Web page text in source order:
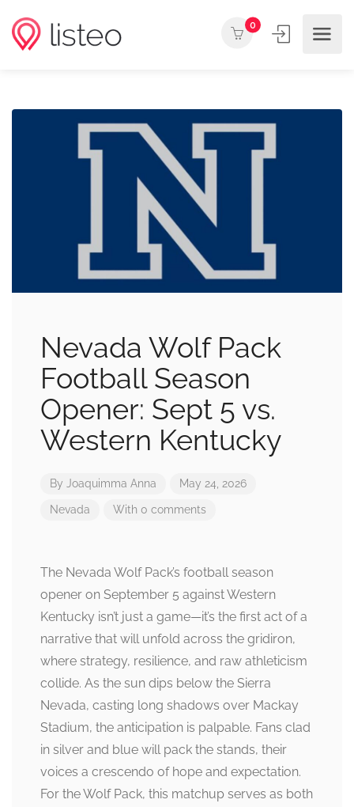
0
Nevada Wolf Pack
Football Season
Opener: Sept 5 vs.
Western Kentucky
By Joaquimma Anna May 24, 2026
Nevada With 0 comments
The Nevada Wolf Pack’s football season
opener on September 5 against Western
Kentucky isn’t just a game—it’s the first act of a
narrative that will unfold across the gridiron,
where strategy, resilience, and raw athleticism
collide. As the sun dips below the Sierra
Nevada, casting long shadows over Mackay
Stadium, the anticipation is palpable. Fans clad
in silver and blue will pack the stands, their
voices a crescendo of hope and expectation.
For the Wolf Pack, this matchup serves as both